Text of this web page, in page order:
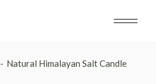
Natural Himalayan Salt Candle